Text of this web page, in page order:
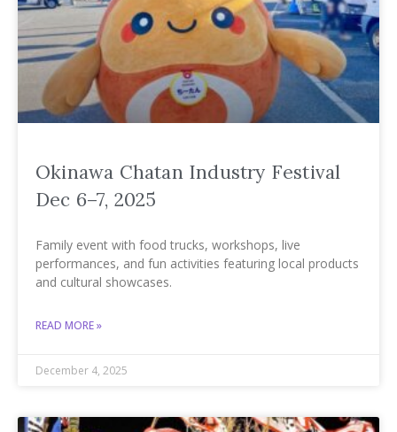
Okinawa Chatan Industry Festival
Dec 6–7, 2025
Family event with food trucks, workshops, live
performances, and fun activities featuring local products
and cultural showcases.
READ MORE »
December 4, 2025